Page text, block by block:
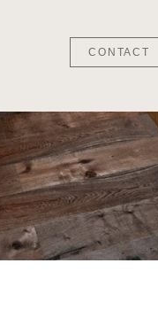
CONTACT